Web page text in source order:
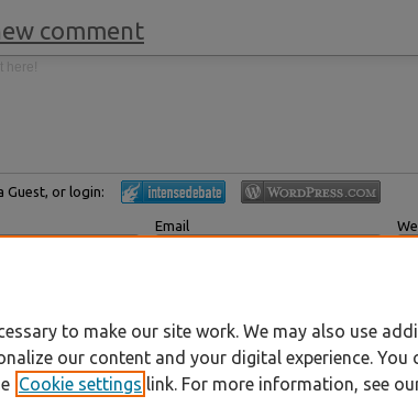
comment
Guest, or login:
Email
to make our site work. We may also use
our content and your digital experience. You
Cookie settings link. For more information, see